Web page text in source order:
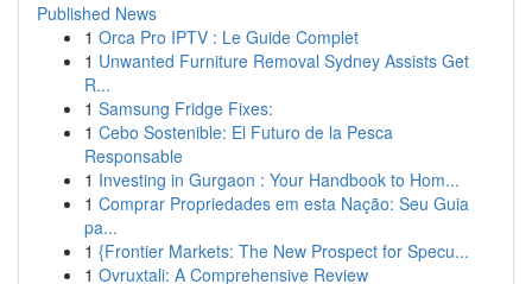
Published News
1 Orca Pro IPTV : Le Guide Complet
1 Unwanted Furniture Removal Sydney Assists Get
R...
1 Samsung Fridge Fixes:
1 Cebo Sostenible: El Futuro de la Pesca
Responsable
1 Investing in Gurgaon : Your Handbook to Hom...
1 Comprar Propriedades em esta Nação: Seu Guia
pa...
1 {Frontier Markets: The New Prospect for Specu...
1 Ovruxtali: A Comprehensive Review